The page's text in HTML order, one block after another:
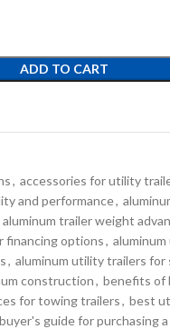
ADD TO CART
, accessories for utility
and performance,
aluminum trailer weight
financing options,
, aluminum utility trailers for
construction, benefits of
for towing trailers, best
buyer's guide for purchasing